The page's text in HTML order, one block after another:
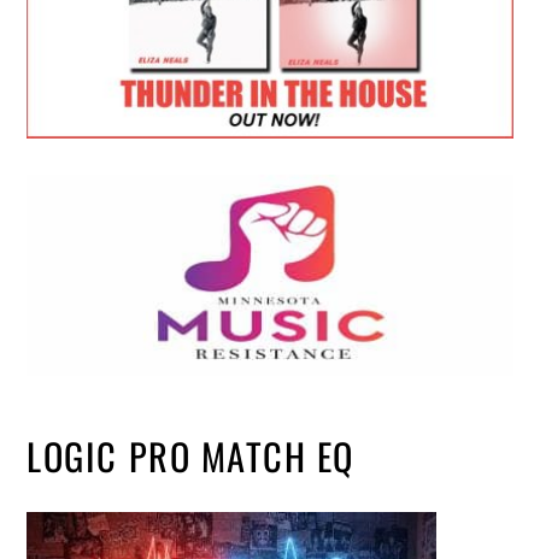
LOGIC PRO MATCH EQ